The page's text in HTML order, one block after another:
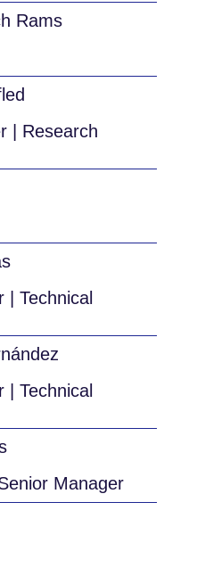
Rams
| Research
| Technical
| Technical
Manager